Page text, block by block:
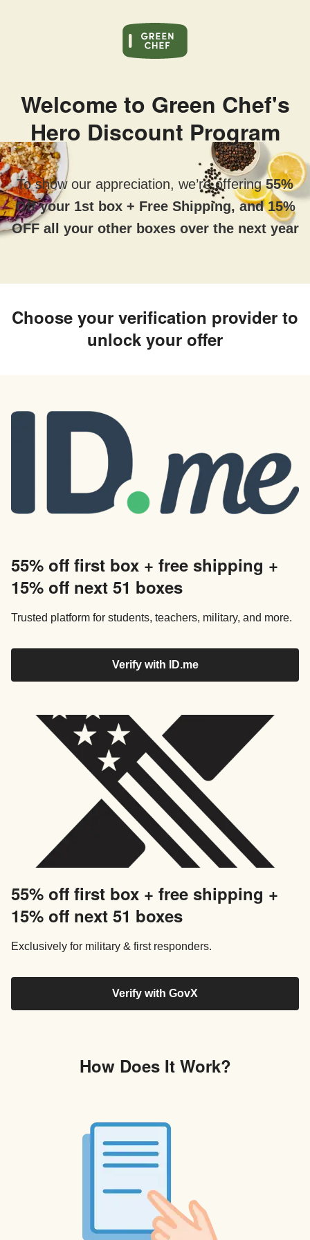
Welcome to Green Chef's
Hero Discount Program
To show our appreciation, we’re offering55%
Off your 1st box + Free Shipping, and 15%
OFF all your other boxes over the next year
Choose your verification provider to
unlock your offer
55% off first box + free shipping +
15% off next 51 boxes
Trusted platform for students, teachers, military, and more.
Verify with ID.me
55% off first box + free shipping +
15% off next 51 boxes
Exclusively for military & first responders.
Verify with GovX
How Does It Work?